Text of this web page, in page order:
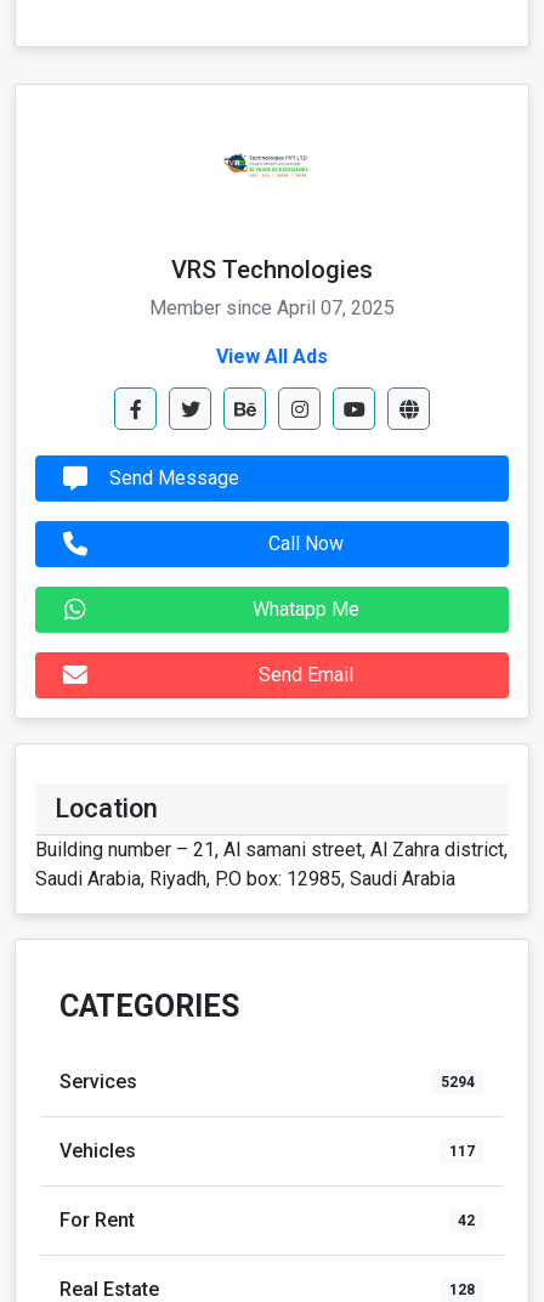
VRS Technologies
Member since April 07, 2025
View All Ads
Send Message
Call Now
Whatapp Me
Send Email
Location
Building number – 21, Al samani street, Al Zahra district,
Saudi Arabia, Riyadh, P.O box: 12985, Saudi Arabia
CATEGORIES
Services 5294
Vehicles 117
For Rent 42
Real Estate 128